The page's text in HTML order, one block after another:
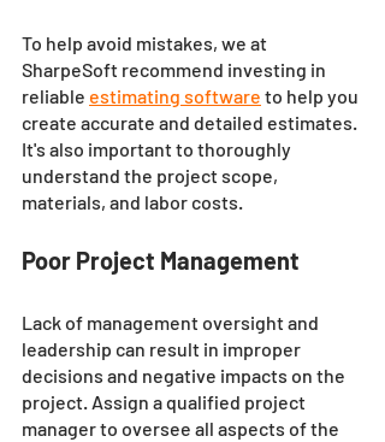
To help avoid mistakes, we at
SharpeSoft recommend investing in
reliable estimating software to help you
create accurate and detailed estimates.
It's also important to thoroughly
understand the project scope,
materials, and labor costs.
Poor Project Management
Lack of management oversight and
leadership can result in improper
decisions and negative impacts on the
project. Assign a qualified project
manager to oversee all aspects of the